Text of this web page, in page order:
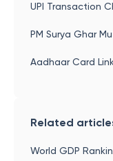
UPI Transaction
PM Surya Ghar
Aadhaar Card
Related
World GDP